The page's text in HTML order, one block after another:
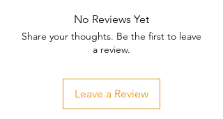
No Reviews Yet
Share your thoughts. Be the first to leave
a review.
Leave a Review